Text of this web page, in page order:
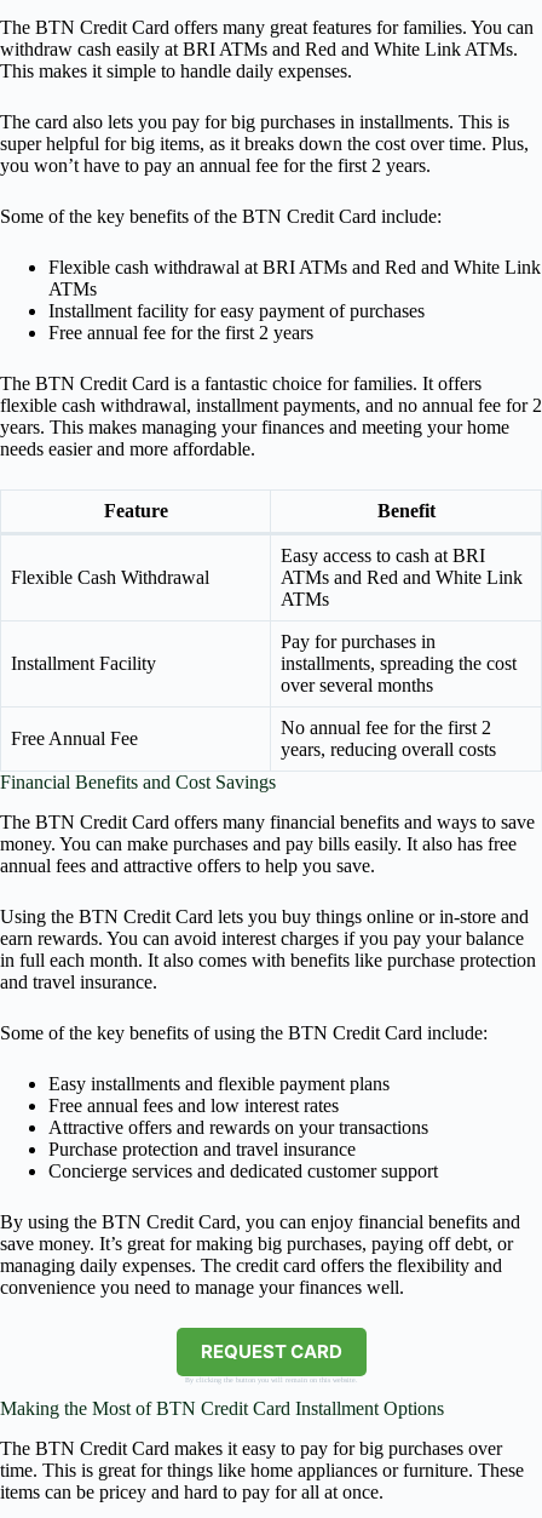
The BTN Credit Card offers many great features for families. You can
withdraw cash easily at BRI ATMs and Red and White Link ATMs.
This makes it simple to handle daily expenses.
The card also lets you pay for big purchases in installments. This is
super helpful for big items, as it breaks down the cost over time. Plus,
you won’t have to pay an annual fee for the first 2 years.
Some of the key benefits of the BTN Credit Card include:
Flexible cash withdrawal at BRI ATMs and Red and White Link
ATMs
Installment facility for easy payment of purchases
Free annual fee for the first 2 years
The BTN Credit Card is a fantastic choice for families. It offers
flexible cash withdrawal, installment payments, and no annual fee for 2
years. This makes managing your finances and meeting your home
needs easier and more affordable.
Feature Benefit
Flexible Cash Withdrawal
Easy access to cash at BRI
ATMs and Red and White Link
ATMs
Installment Facility
Pay for purchases in
installments, spreading the cost
over several months
Free Annual Fee
No annual fee for the first 2
years, reducing overall costs
Financial Benefits and Cost Savings
The BTN Credit Card offers many financial benefits and ways to save
money. You can make purchases and pay bills easily. It also has free
annual fees and attractive offers to help you save.
Using the BTN Credit Card lets you buy things online or in-store and
earn rewards. You can avoid interest charges if you pay your balance
in full each month. It also comes with benefits like purchase protection
and travel insurance.
Some of the key benefits of using the BTN Credit Card include:
Easy installments and flexible payment plans
Free annual fees and low interest rates
Attractive offers and rewards on your transactions
Purchase protection and travel insurance
Concierge services and dedicated customer support
By using the BTN Credit Card, you can enjoy financial benefits and
save money. It’s great for making big purchases, paying off debt, or
managing daily expenses. The credit card offers the flexibility and
convenience you need to manage your finances well.
REQUEST CARD
By clicking the button you will remain on this website.
Making the Most of BTN Credit Card Installment Options
The BTN Credit Card makes it easy to pay for big purchases over
time. This is great for things like home appliances or furniture. These
items can be pricey and hard to pay for all at once.